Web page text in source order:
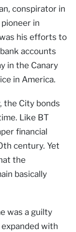
conspirator in
in
his efforts to
accounts
in the Canary
in America.
the City bonds
Like BT
financial
century. Yet
the
basically
was a guilty
expanded with